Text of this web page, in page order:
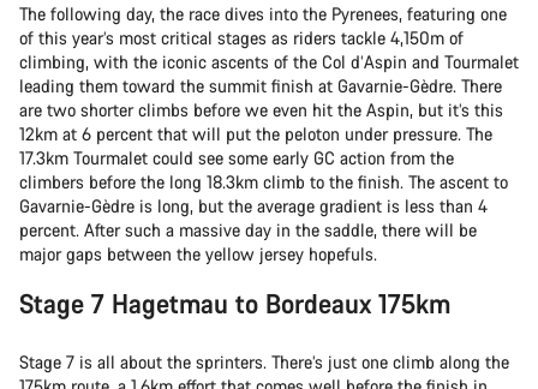
The following day, the race dives into the Pyrenees, featuring one
of this year’s most critical stages as riders tackle 4,150m of
climbing, with the iconic ascents of the Col d’Aspin and Tourmalet
leading them toward the summit finish at Gavarnie-Gèdre. There
are two shorter climbs before we even hit the Aspin, but it’s this
12km at 6 percent that will put the peloton under pressure. The
17.3km Tourmalet could see some early GC action from the
climbers before the long 18.3km climb to the finish. The ascent to
Gavarnie-Gèdre is long, but the average gradient is less than 4
percent. After such a massive day in the saddle, there will be
major gaps between the yellow jersey hopefuls.
Stage 7 Hagetmau to Bordeaux 175km
Stage 7 is all about the sprinters. There’s just one climb along the